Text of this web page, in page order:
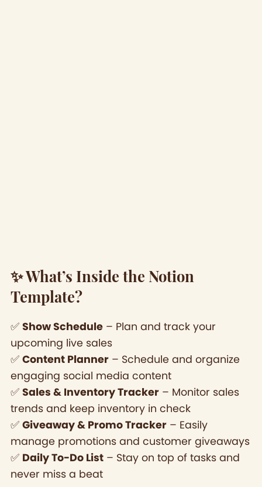
✨ What’s Inside the Notion
Template?
✅ Show Schedule– Plan and track your
upcoming live sales
✅ Content Planner– Schedule and organize
engaging social media content
✅ Sales & Inventory Tracker– Monitor sales
trends and keep inventory in check
✅ Giveaway & Promo Tracker– Easily
manage promotions and customer giveaways
✅ Daily To-Do List– Stay on top of tasks and
never miss a beat